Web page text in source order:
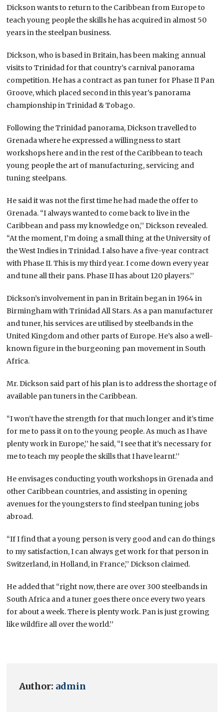
Dickson wants to return to the Caribbean from Europe to
teach young people the skills he has acquired in almost 50
years in the steelpan business.
Dickson, who is based in Britain, has been making annual
visits to Trinidad for that country’s carnival panorama
competition. He has a contract as pan tuner for Phase II Pan
Groove, which placed second in this year’s panorama
championship in Trinidad & Tobago.
Following the Trinidad panorama, Dickson travelled to
Grenada where he expressed a willingness to start
workshops here and in the rest of the Caribbean to teach
young people the art of manufacturing, servicing and
tuning steelpans.
He said it was not the first time he had made the offer to
Grenada. “I always wanted to come back to live in the
Caribbean and pass my knowledge on,’’ Dickson revealed.
“At the moment, I’m doing a small thing at the University of
the West Indies in Trinidad. I also have a five-year contract
with Phase II. This is my third year. I come down every year
and tune all their pans. Phase II has about 120 players.’’
Dickson’s involvement in pan in Britain began in 1964 in
Birmingham with Trinidad All Stars. As a pan manufacturer
and tuner, his services are utilised by steelbands in the
United Kingdom and other parts of Europe. He’s also a well-
known figure in the burgeoning pan movement in South
Africa.
Mr. Dickson said part of his plan is to address the shortage of
available pan tuners in the Caribbean.
“I won’t have the strength for that much longer and it’s time
for me to pass it on to the young people. As much as I have
plenty work in Europe,’’ he said, “I see that it’s necessary for
me to teach my people the skills that I have learnt.’’
He envisages conducting youth workshops in Grenada and
other Caribbean countries, and assisting in opening
avenues for the youngsters to find steelpan tuning jobs
abroad.
“If I find that a young person is very good and can do things
to my satisfaction, I can always get work for that person in
Switzerland, in Holland, in France,’’ Dickson claimed.
He added that “right now, there are over 300 steelbands in
South Africa and a tuner goes there once every two years
for about a week. There is plenty work. Pan is just growing
like wildfire all over the world.’’
Author: admin